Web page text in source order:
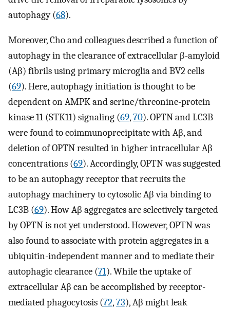
autophagy (68).
Moreover, Cho and colleagues described a function of
autophagy in the clearance of extracellular β-amyloid
(Aβ) fibrils using primary microglia and BV2 cells
(69). Here, autophagy initiation is thought to be
dependent on AMPK and serine/threonine-protein
kinase 11 (STK11) signaling (69,70). OPTN and LC3B
were found to coimmunoprecipitate with Aβ, and
deletion of OPTN resulted in higher intracellular Aβ
concentrations (69). Accordingly, OPTN was suggested
to be an autophagy receptor that recruits the
autophagy machinery to cytosolic Aβ via binding to
LC3B (69). How Aβ aggregates are selectively targeted
by OPTN is not yet understood. However, OPTN was
also found to associate with protein aggregates in a
ubiquitin-independent manner and to mediate their
autophagic clearance (71). While the uptake of
extracellular Aβ can be accomplished by receptor-
mediated phagocytosis (72,73), Aβ might leak